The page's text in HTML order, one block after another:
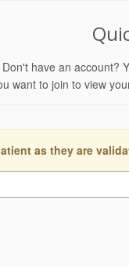
Don't have an account?
want to join to view
as they are